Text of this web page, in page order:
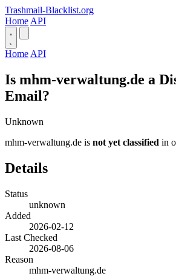
Trashmail-Blacklist.org
Home API
Home API
Is mhm-verwaltung.de a
Email?
Unknown
mhm-verwaltung.de is not yet classified in
Details
Status
unknown
Added
2026-02-12
Last Checked
2026-08-06
Reason
mhm-verwaltung.de